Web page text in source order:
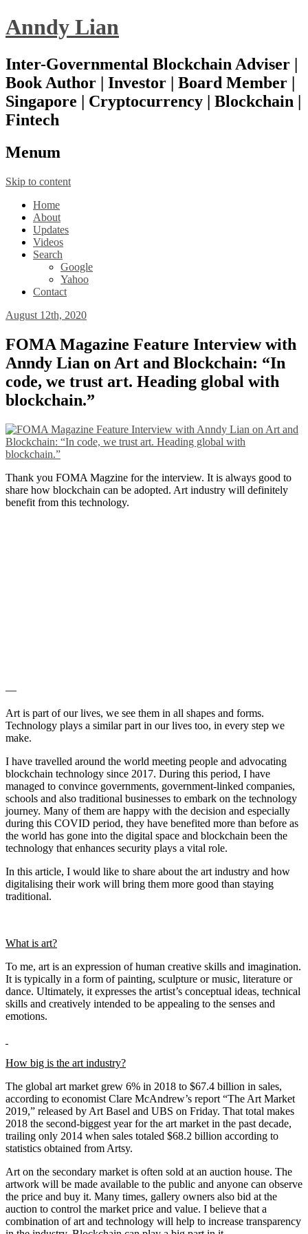
Anndy Lian
Inter-Governmental Blockchain Adviser |
Book Author | Investor | Board Member |
Singapore | Cryptocurrency | Blockchain |
Fintech
Menum
Skip to content
Home
About
Updates
Videos
Search
Google
Yahoo
Contact
August 12th, 2020
FOMA Magazine Feature Interview with
Anndy Lian on Art and Blockchain: “In
code, we trust art. Heading global with
blockchain.”
Thank you FOMA Magzine for the interview. It is always good to
share how blockchain can be adopted. Art industry will definitely
benefit from this technology.
—
Art is part of our lives, we see them in all shapes and forms.
Technology plays a similar part in our lives too, in every step we
make.
I have travelled around the world meeting people and advocating
blockchain technology since 2017. During this period, I have
managed to convince governments, government-linked companies,
schools and also traditional businesses to embark on the technology
journey. Many of them are happy with the decision and especially
during this COVID period, they have benefited more than before as
the world has gone into the digital space and blockchain been the
technology that enhances security plays a vital role.
In this article, I would like to share about the art industry and how
digitalising their work will bring them more good than staying
traditional.
What is art?
To me, art is an expression of human creative skills and imagination.
It is typically in a form of painting, sculpture or music, literature or
dance. Ultimately, it expresses the artist’s conceptual ideas, technical
skills and creatively intended to be appealing to the senses and
emotions.
How big is the art industry?
The global art market grew 6% in 2018 to $67.4 billion in sales,
according to economist Clare McAndrew’s report “The Art Market
2019,” released by Art Basel and UBS on Friday. That total makes
2018 the second-biggest year for the art market in the past decade,
trailing only 2014 when sales totaled $68.2 billion according to
statistics obtained from Artsy.
Art on the secondary market is often sold at an auction house. The
artwork will be made available to the public and anyone can observe
the price and buy it. Many times, gallery owners also bid at the
auction to control the market price and value. I believe that a
combination of art and technology will help to increase transparency